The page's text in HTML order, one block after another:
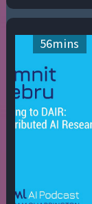
how an
harmful
56mins